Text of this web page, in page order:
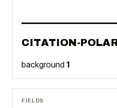
CITATION-
background 1
FIELDS